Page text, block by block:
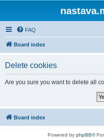
FAQ
Board index
Delete cookies
Are you sure you want to delete all
Board index
Powered by phpBB®